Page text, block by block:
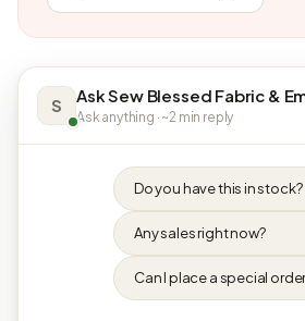
S Ask Sew Blessed Fabric &
Ask anything · ~2 min reply
Do you have this in stock?
Any sales right now?
Can I place a special